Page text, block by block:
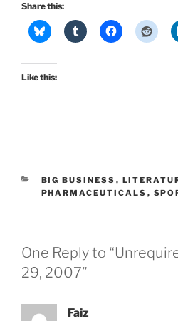
Share this:
Like this:
CATEGORIES
BIG BUSINESS ,
PHARMACEUTICALS ,
One Reply to
29, 2007”
Faiz